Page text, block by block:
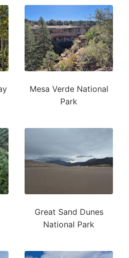
Mesa Verde National
Park
Great Sand Dunes
National Park